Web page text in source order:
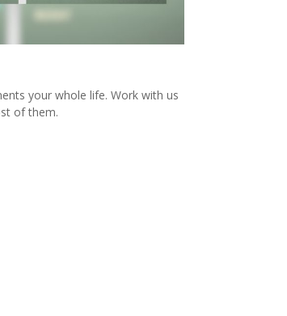
your whole life. Work with us
of them.